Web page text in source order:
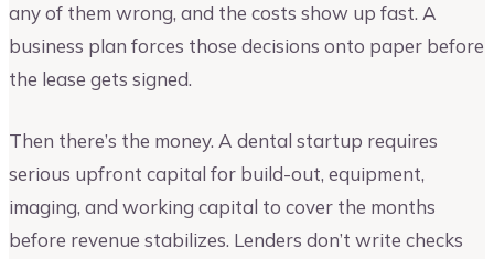
any of them wrong, and the costs show up fast. A
business plan forces those decisions onto paper before
the lease gets signed.
Then there’s the money. A dental startup requires
serious upfront capital for build-out, equipment,
imaging, and working capital to cover the months
before revenue stabilizes. Lenders don’t write checks